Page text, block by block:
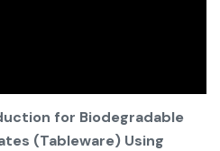
for Biodegradable
(Tableware) Using